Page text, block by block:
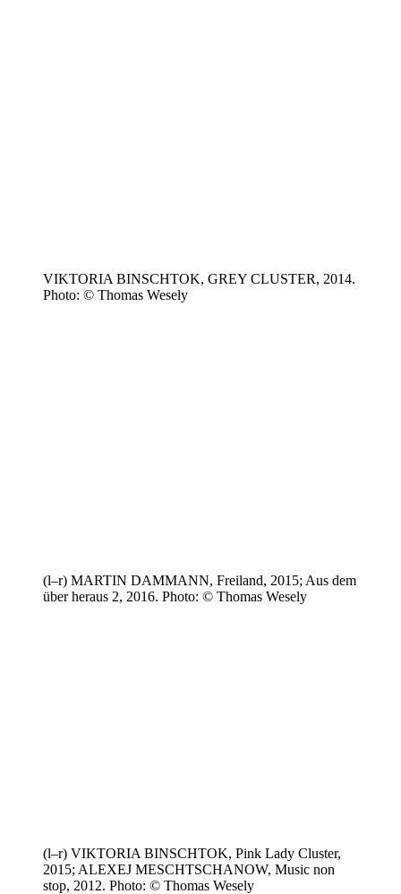
VIKTORIA BINSCHTOK, GREY CLUSTER, 2014.
Photo: © Thomas Wesely
(l–r) MARTIN DAMMANN, Freiland, 2015; Aus dem
über heraus 2, 2016. Photo: © Thomas Wesely
(l–r) VIKTORIA BINSCHTOK, Pink Lady Cluster,
2015; ALEXEJ MESCHTSCHANOW, Music non
stop, 2012. Photo: © Thomas Wesely